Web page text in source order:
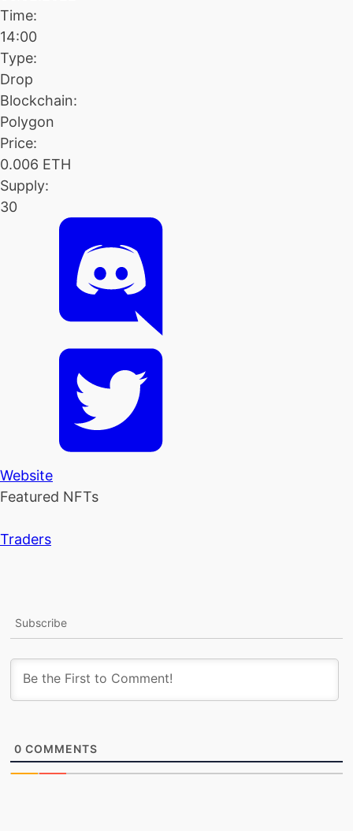
Time:
14:00
Type:
Drop
Blockchain:
Polygon
Price:
0.006 ETH
Supply:
30
Website
Featured NFTs
Traders
Subscribe
0 COMMENTS